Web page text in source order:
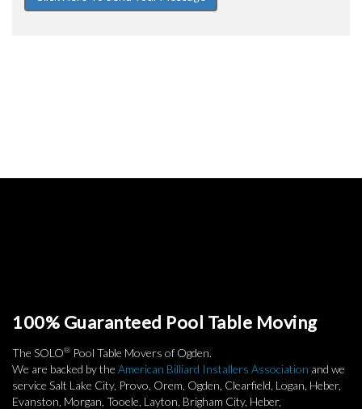
100% Guaranteed Pool Table Moving
The SOLO® Pool Table Movers of Ogden.
We are backed by the American Billiard Installers Association and we
service Salt Lake City, Provo, Orem, Ogden, Clearfield, Logan, Heber,
Evanston, Morgan, Tooele, Layton, Brigham City, Heber,